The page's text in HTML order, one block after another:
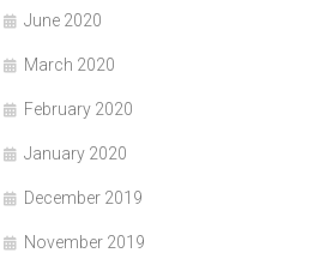
June 2020
March 2020
February 2020
January 2020
December 2019
November 2019